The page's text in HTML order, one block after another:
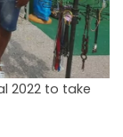
2022 to take